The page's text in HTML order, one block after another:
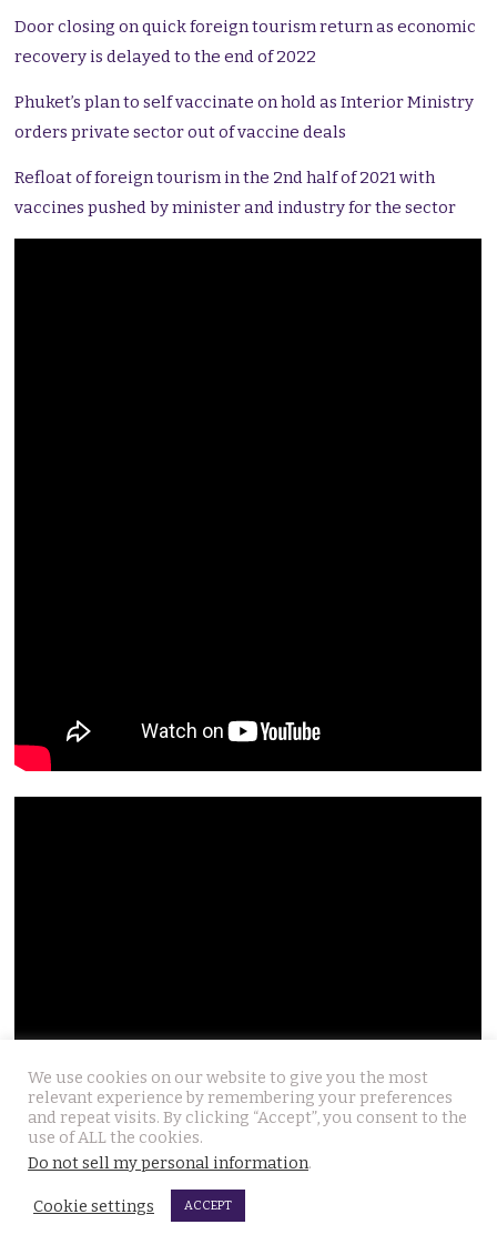
Door closing on quick foreign tourism return as economic
recovery is delayed to the end of 2022
Phuket’s plan to self vaccinate on hold as Interior Ministry
orders private sector out of vaccine deals
Refloat of foreign tourism in the 2nd half of 2021 with
vaccines pushed by minister and industry for the sector
We use cookies on our website to give you the most
relevant experience by remembering your preferences
and repeat visits. By clicking “Accept”, you consent to the
use of ALL the cookies.
Do not sell my personal information.
Cookie settings ACCEPT